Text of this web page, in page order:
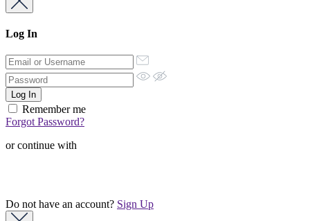
Log In
Remember me
Forgot Password?
or continue with
Do not have an account? Sign Up